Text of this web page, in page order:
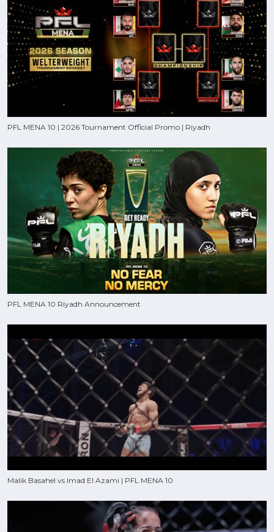
PFL MENA 10 | 2026 Tournament Official Promo | Riyadh
PFL MENA 10 Riyadh Announcement
Malik Basahel vs Imad El Azami | PFL MENA 10